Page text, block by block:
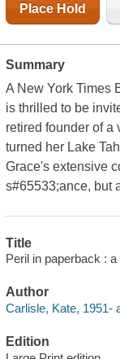
Place Hold
Summary
A New York Times
is thrilled to be
retired founder of a
turned her Lake
Grace's extensive
s#65533;ance, but
Title
Peril in paperback :
Author
Carlisle, Kate, 1951-
Edition